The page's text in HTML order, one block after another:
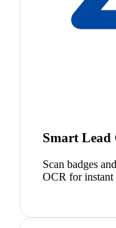
Smart Lead
Scan badges
OCR for